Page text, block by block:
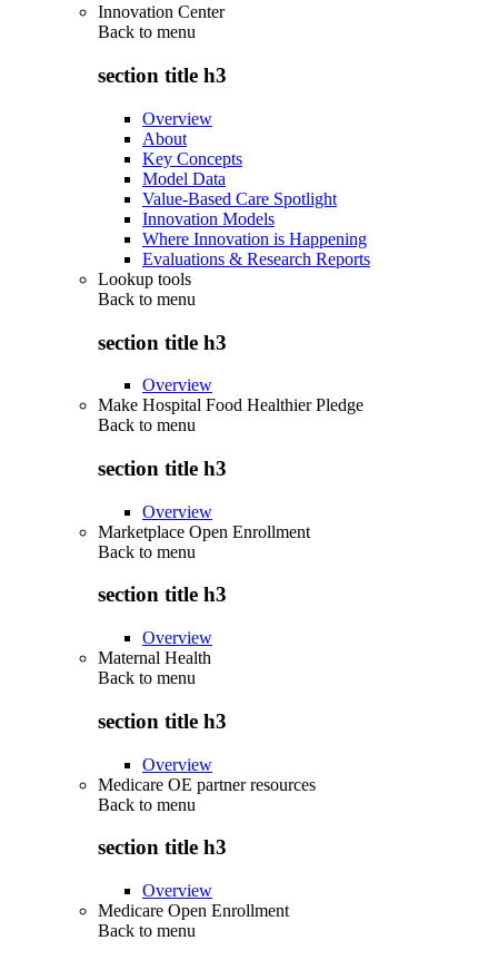
Innovation Center
Back to menu
section title h3
Overview
About
Key Concepts
Model Data
Value-Based Care Spotlight
Innovation Models
Where Innovation is Happening
Evaluations & Research Reports
Lookup tools
Back to menu
section title h3
Overview
Make Hospital Food Healthier Pledge
Back to menu
section title h3
Overview
Marketplace Open Enrollment
Back to menu
section title h3
Overview
Maternal Health
Back to menu
section title h3
Overview
Medicare OE partner resources
Back to menu
section title h3
Overview
Medicare Open Enrollment
Back to menu